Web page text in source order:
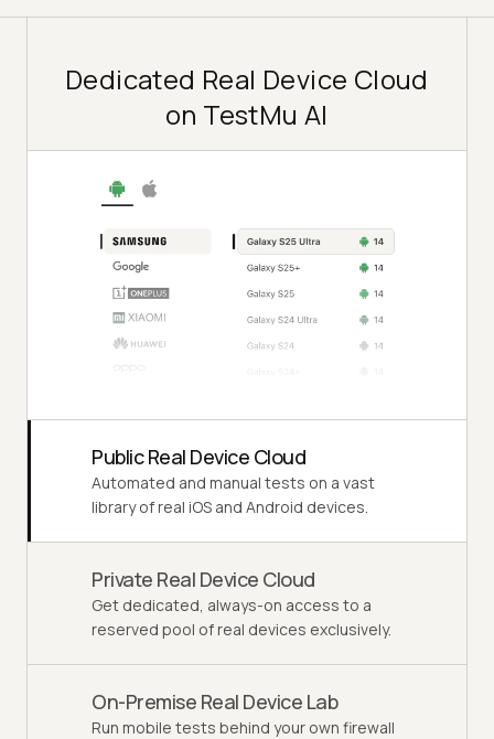
Dedicated Real Device Cloud
on TestMu AI
Public Real Device Cloud
Automated and manual tests on a vast
library of real iOS and Android devices.
Private Real Device Cloud
Get dedicated, always-on access to a
reserved pool of real devices exclusively.
On-Premise Real Device Lab
Run mobile tests behind your own firewall